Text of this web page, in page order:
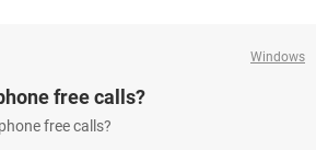
Windows
free calls?
free calls?